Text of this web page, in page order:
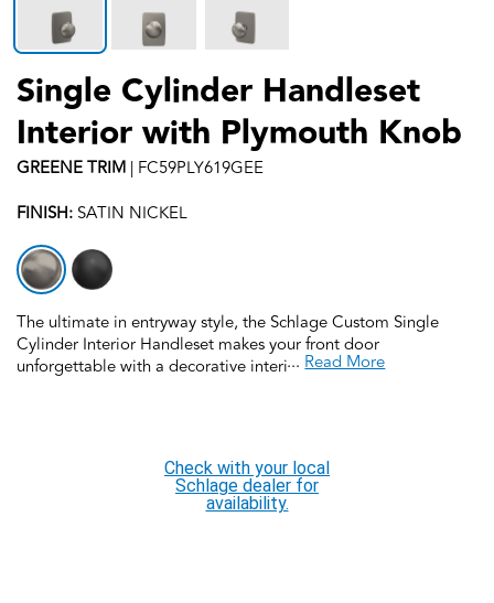
Single Cylinder Handleset
Interior with Plymouth Knob
GREENETRIM | FC59PLY619GEE
FINISH: SATIN NICKEL
The ultimate in entryway style, the Schlage Custom Single
Cylinder Interior Handleset makes your front door
unforgettable with a decorative interior side deadbolt and
interior trim that creates a high-style designer look, coordinate
the style and finish of your home’s door hardware inside and
out by pairing with Schlage Custom interior door hardware.
Offering premium construction and industry-leading warranty,
...Read More
Check with your local
Schlage dealer for
availability.